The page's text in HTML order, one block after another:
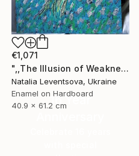
€1,071
",,The Illusion of Weakness."" Painting
Natalia Leventsova, Ukraine
Enamel on Hardboard
40.9 x 61.2 cm16 Year